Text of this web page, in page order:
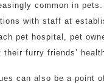
common in
with staff at
pet hospital, pet
their furry friends’
can also be a point